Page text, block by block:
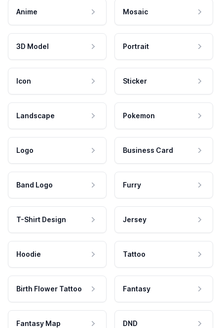
Anime Mosaic
3D Model Portrait
Icon Sticker
Landscape Pokemon
Logo Business Card
Band Logo Furry
T-Shirt Design Jersey
Hoodie Tattoo
Birth Flower Tattoo Fantasy
Fantasy Map DND